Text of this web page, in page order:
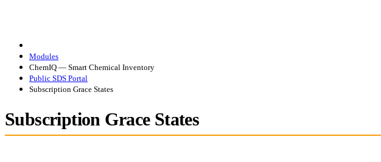
Modules
ChemIQ — Smart Chemical Inventory
Public SDS Portal
Subscription Grace States
Subscription Grace States